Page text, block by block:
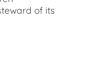
of its